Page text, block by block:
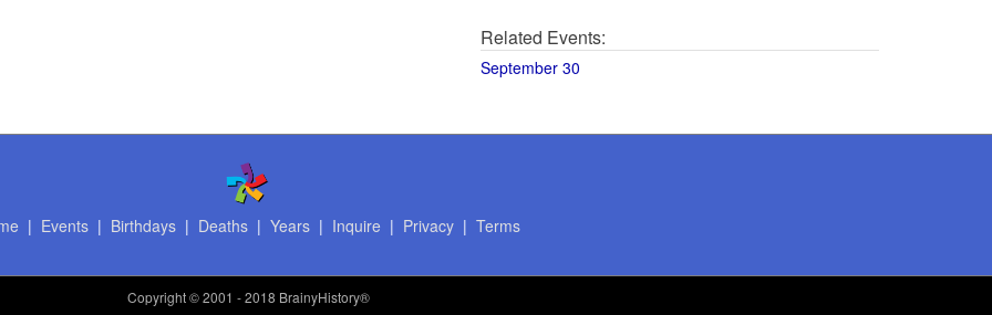
Related Events:
September 30
| Events| Birthdays| Deaths| Years| Inquire | Privacy| Terms
Copyright© 2001 - 2018 BrainyHistory®